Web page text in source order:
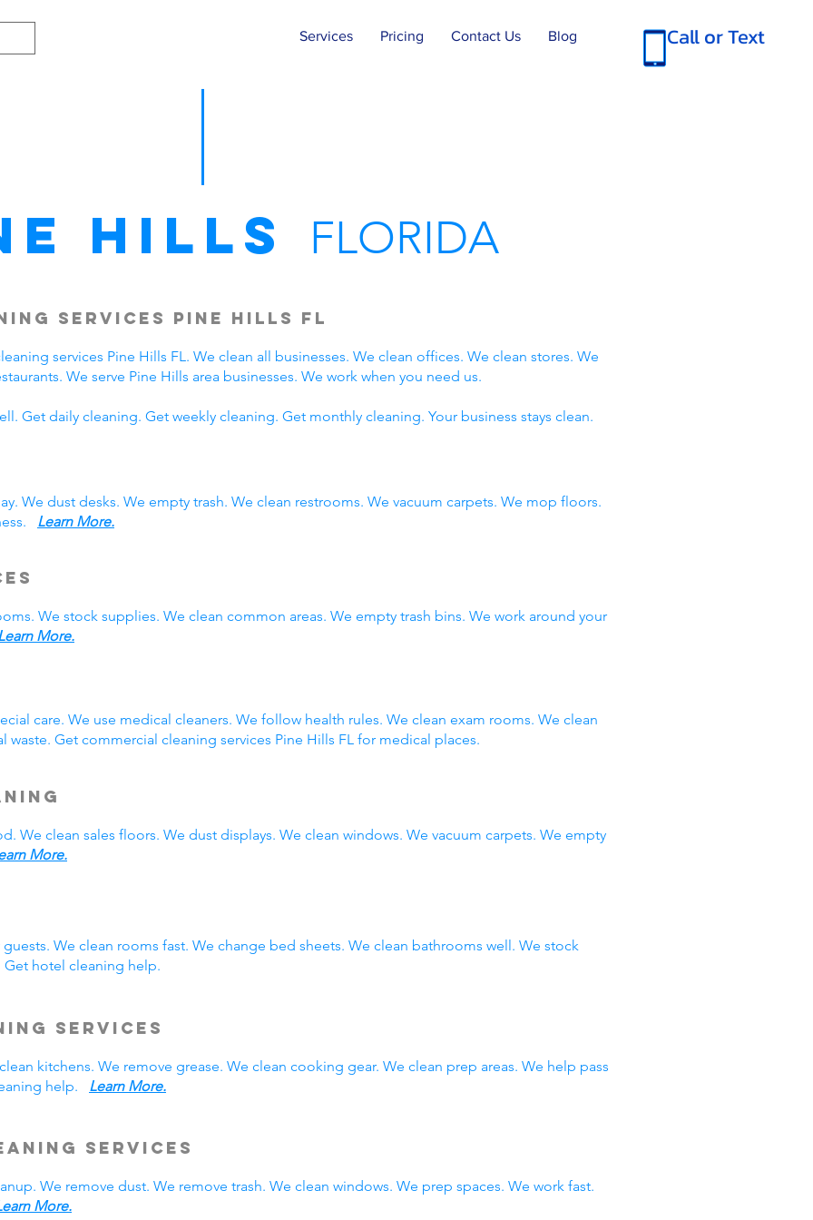
Services Pricing Contact Us Blog Call or Text
Hills FLORIDA
Services Pine Hills FL
services Pine Hills FL. We clean all businesses. We clean offices. We clean stores. We
We serve Pine Hills area businesses. We work when you need us.
Get daily cleaning. Get weekly cleaning. Get monthly cleaning. Your business stays clean.
We dust desks. We empty trash. We clean restrooms. We vacuum carpets. We mop floors.
Learn More.
We stock supplies. We clean common areas. We empty trash bins. We work around your
More.
care. We use medical cleaners. We follow health rules. We clean exam rooms. We clean
Get commercial cleaning services Pine Hills FL for medical places.
We clean sales floors. We dust displays. We clean windows. We vacuum carpets. We empty
More.
We clean rooms fast. We change bed sheets. We clean bathrooms well. We stock
hotel cleaning help.
Services
kitchens. We remove grease. We clean cooking gear. We clean prep areas. We help pass
help. Learn More.
Services
We remove dust. We remove trash. We clean windows. We prep spaces. We work fast.
More.